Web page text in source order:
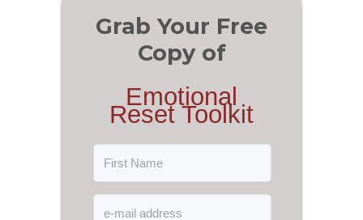
Grab Your Free
Copy of
Emotional
Reset Toolkit